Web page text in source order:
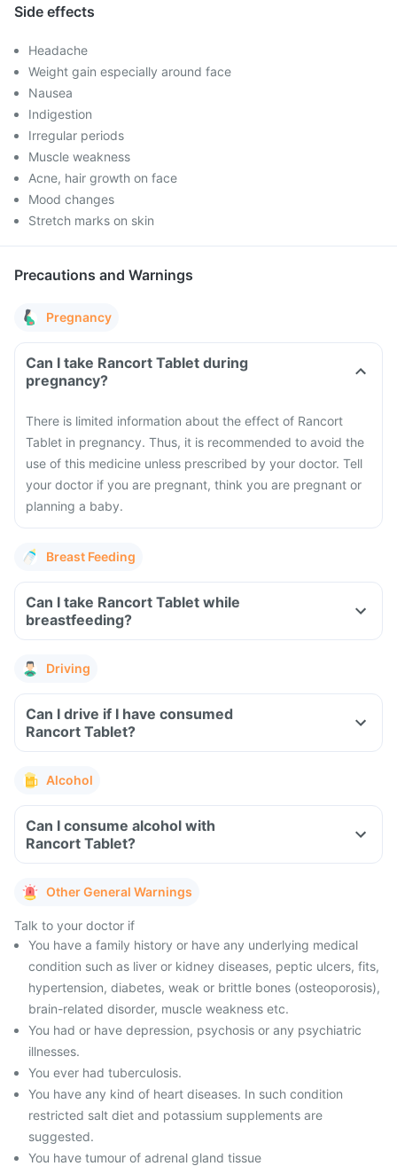
Side effects
Headache
Weight gain especially around face
Nausea
Indigestion
Irregular periods
Muscle weakness
Acne, hair growth on face
Mood changes
Stretch marks on skin
Precautions and Warnings
Pregnancy
Can I take Rancort Tablet during
pregnancy?
There is limited information about the effect of Rancort
Tablet in pregnancy. Thus, it is recommended to avoid the
use of this medicine unless prescribed by your doctor. Tell
your doctor if you are pregnant, think you are pregnant or
planning a baby.
Breast Feeding
Can I take Rancort Tablet while
breastfeeding?
Driving
Can I drive if I have consumed
Rancort Tablet?
Alcohol
Can I consume alcohol with
Rancort Tablet?
Other General Warnings
Talk to your doctor if
You have a family history or have any underlying medical
condition such as liver or kidney diseases, peptic ulcers, fits,
hypertension, diabetes, weak or brittle bones (osteoporosis),
brain-related disorder, muscle weakness etc.
You had or have depression, psychosis or any psychiatric
illnesses.
You ever had tuberculosis.
You have any kind of heart diseases. In such condition
restricted salt diet and potassium supplements are
suggested.
You have tumour of adrenal gland tissue